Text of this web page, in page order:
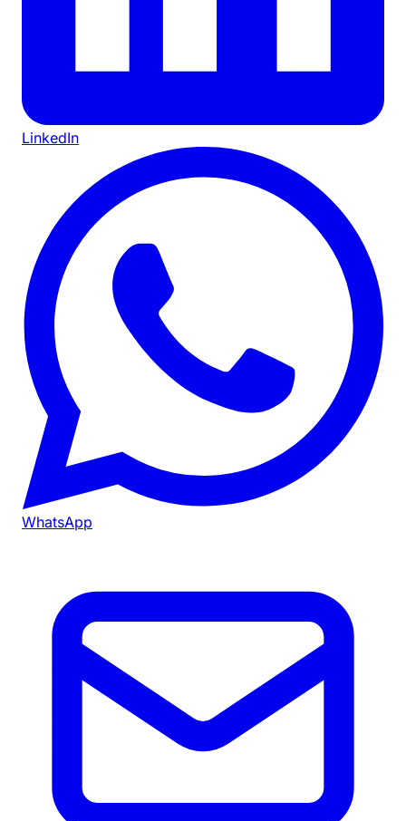
LinkedIn
WhatsApp